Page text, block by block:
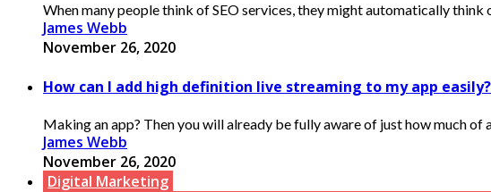
When many people think of SEO services, they might automatically
James Webb
November 26, 2020
How can I add high definition live streaming to my app easily?
Making an app? Then you will already be fully aware of just how much of
James Webb
November 26, 2020
Digital Marketing